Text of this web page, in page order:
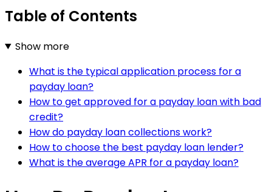
Table of Contents
Show more
What is the typical application process for a
payday loan?
How to get approved for a payday loan with bad
credit?
How do payday loan collections work?
How to choose the best payday loan lender?
What is the average APR for a payday loan?